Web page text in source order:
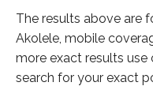
The results above are
Akolele, mobile
more exact results use
search for your exact